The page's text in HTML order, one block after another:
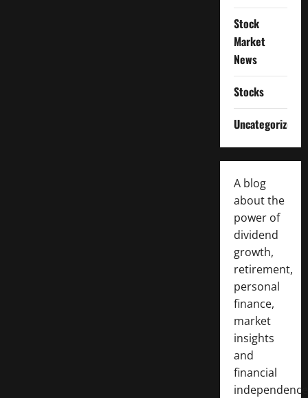
Stock
Market
News
Stocks
Uncategorized
A blog
about the
power of
dividend
growth,
retirement,
personal
finance,
market
insights
and
financial